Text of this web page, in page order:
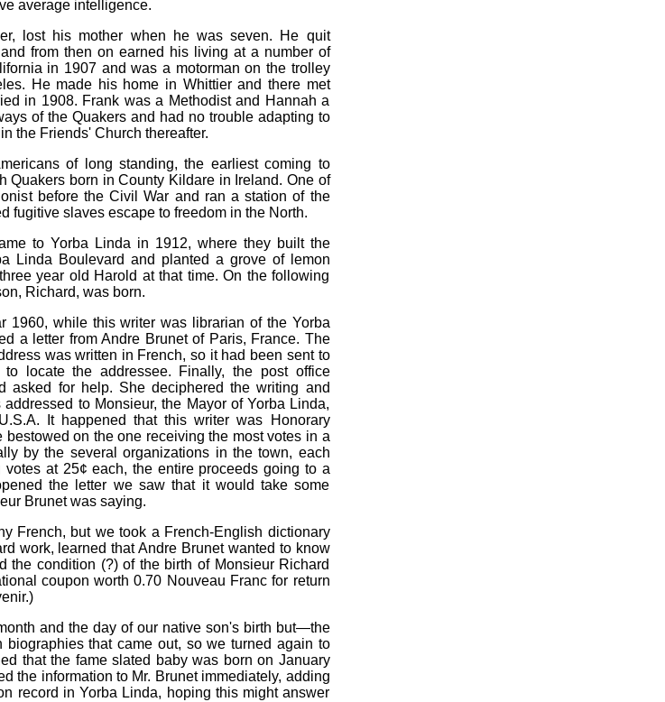
average intelligence.
lost his mother when he was seven. He quit
from then on earned his living at a number of
in 1907 and was a motorman on the trolley
He made his home in Whittier and there met
in 1908. Frank was a Methodist and Hannah a
of the Quakers and had no trouble adapting to
the Friends' Church thereafter.
of long standing, the earliest coming to
Quakers born in County Kildare in Ireland. One of
before the Civil War and ran a station of the
fugitive slaves escape to freedom in the North.
to Yorba Linda in 1912, where they built the
Linda Boulevard and planted a grove of lemon
year old Harold at that time. On the following
Richard, was born.
1960, while this writer was librarian of the Yorba
a letter from Andre Brunet of Paris, France. The
was written in French, so it had been sent to
locate the addressee. Finally, the post office
asked for help. She deciphered the writing and
to Monsieur, the Mayor of Yorba Linda,
It happened that this writer was Honorary
bestowed on the one receiving the most votes in a
by the several organizations in the town, each
at 25¢ each, the entire proceeds going to a
the letter we saw that it would take some
Brunet was saying.
French, but we took a French-English dictionary
work, learned that Andre Brunet wanted to know
the condition (?) of the birth of Monsieur Richard
coupon worth 0.70 Nouveau Franc for return
and the day of our native son's birth but—the
that came out, so we turned again to
that the fame slated baby was born on January
the information to Mr. Brunet immediately, adding
record in Yorba Linda, hoping this might answer